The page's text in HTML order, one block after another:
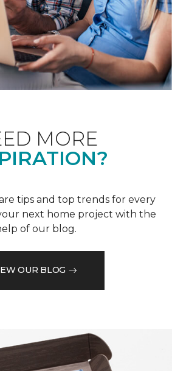
MORE
tips and top trends for every
next home project with the
of our blog.
OUR BLOG